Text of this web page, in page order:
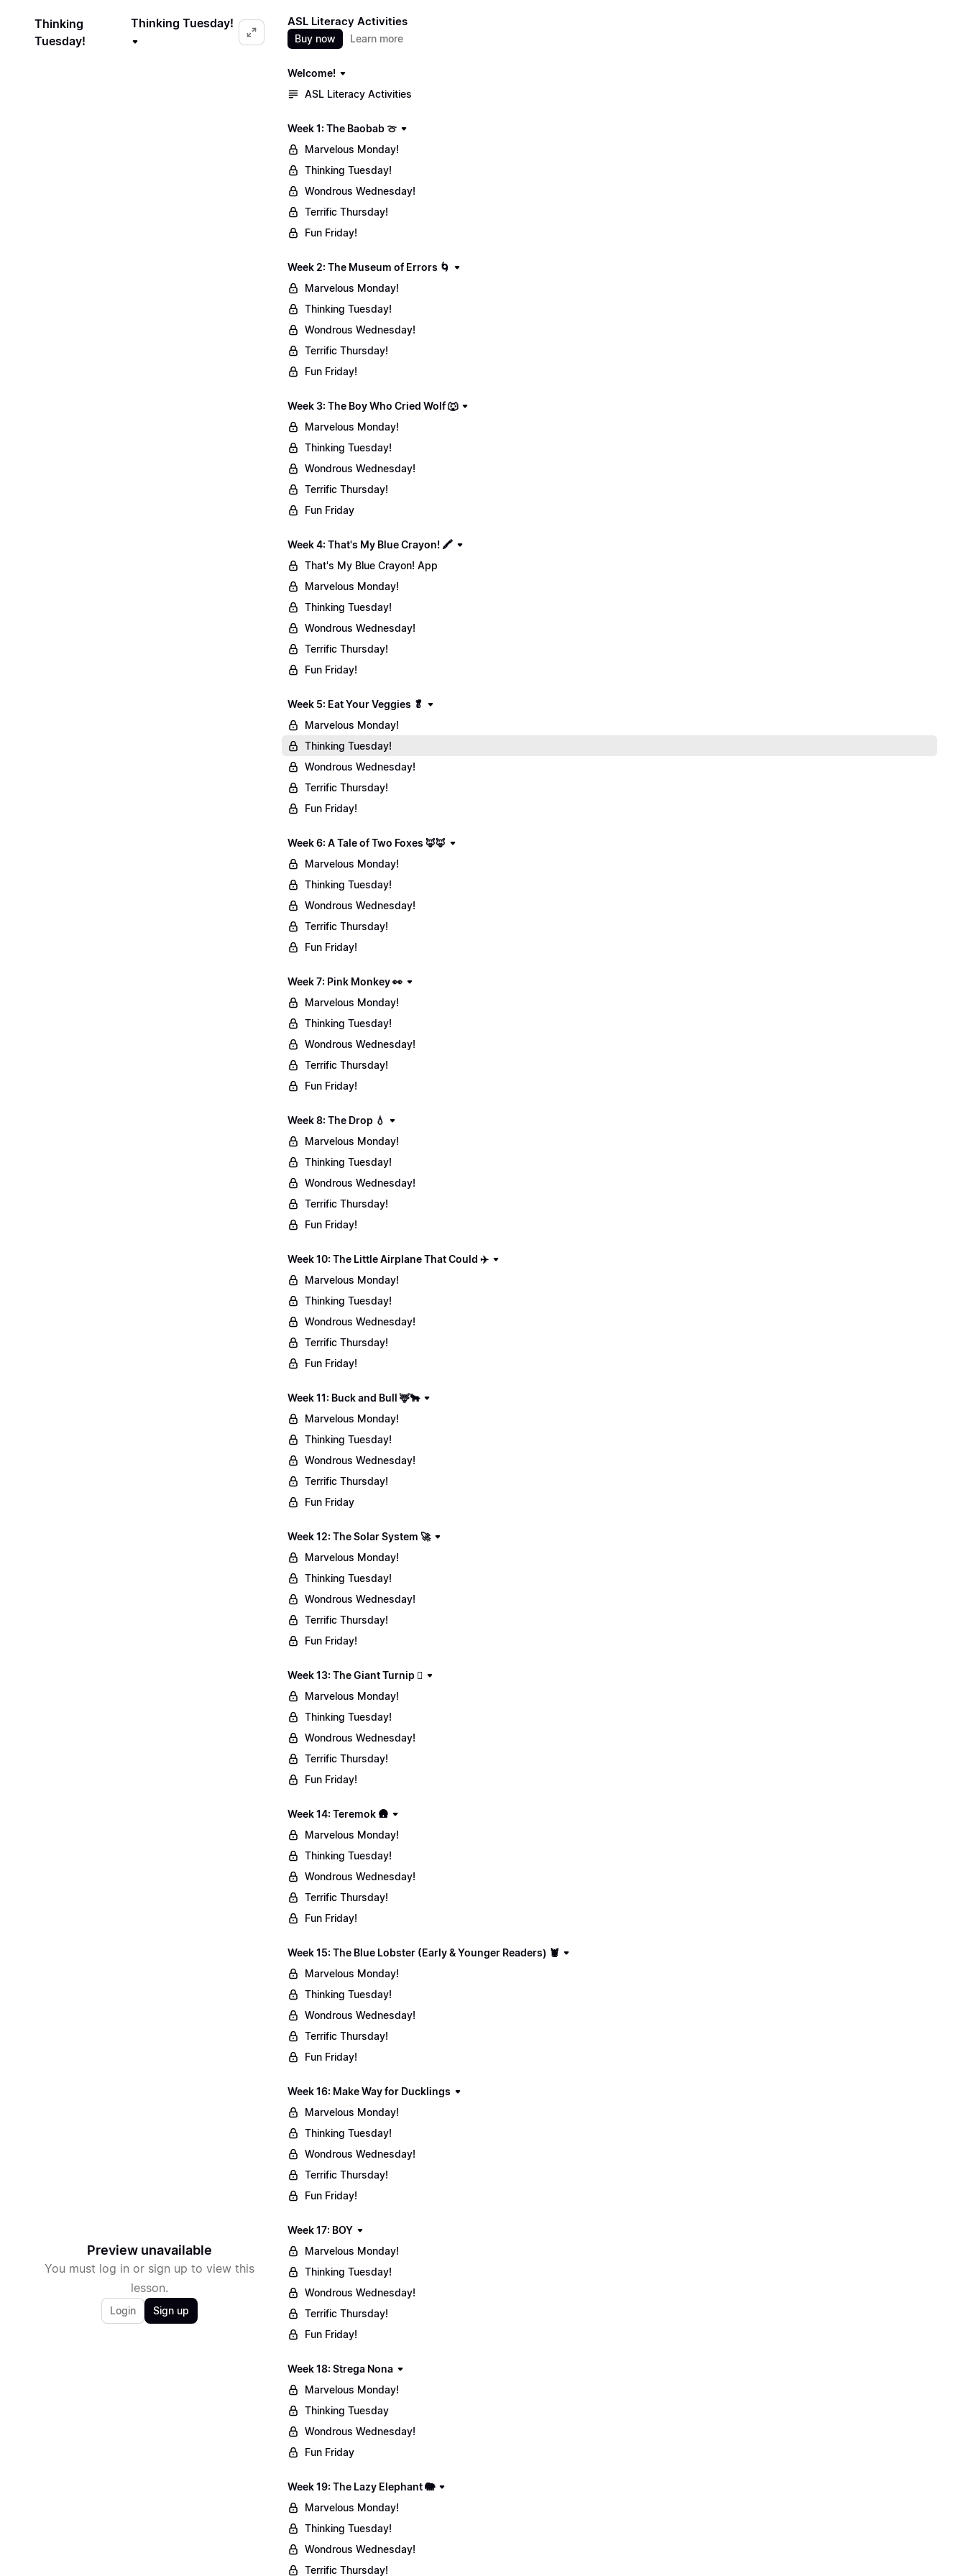
Thinking
Tuesday!
Thinking Tuesday!
Preview unavailable
You must log in or sign up to view this
lesson.
Login Sign up
ASL Literacy Activities
Buy now Learn more
Welcome!
ASL Literacy Activities
Week 1: The Baobab 🍈
Marvelous Monday!
Thinking Tuesday!
Wondrous Wednesday!
Terrific Thursday!
Fun Friday!
Week 2: The Museum of Errors 🌀
Marvelous Monday!
Thinking Tuesday!
Wondrous Wednesday!
Terrific Thursday!
Fun Friday!
Week 3: The Boy Who Cried Wolf 🐺
Marvelous Monday!
Thinking Tuesday!
Wondrous Wednesday!
Terrific Thursday!
Fun Friday
Week 4: That's My Blue Crayon! 🖍️
That's My Blue Crayon! App
Marvelous Monday!
Thinking Tuesday!
Wondrous Wednesday!
Terrific Thursday!
Fun Friday!
Week 5: Eat Your Veggies 🥬
Marvelous Monday!
Thinking Tuesday!
Wondrous Wednesday!
Terrific Thursday!
Fun Friday!
Week 6: A Tale of Two Foxes 🦊🦊
Marvelous Monday!
Thinking Tuesday!
Wondrous Wednesday!
Terrific Thursday!
Fun Friday!
Week 7: Pink Monkey 👀
Marvelous Monday!
Thinking Tuesday!
Wondrous Wednesday!
Terrific Thursday!
Fun Friday!
Week 8: The Drop 💧
Marvelous Monday!
Thinking Tuesday!
Wondrous Wednesday!
Terrific Thursday!
Fun Friday!
Week 10: The Little Airplane That Could ✈️
Marvelous Monday!
Thinking Tuesday!
Wondrous Wednesday!
Terrific Thursday!
Fun Friday!
Week 11: Buck and Bull 🦌🐂
Marvelous Monday!
Thinking Tuesday!
Wondrous Wednesday!
Terrific Thursday!
Fun Friday
Week 12: The Solar System 🚀
Marvelous Monday!
Thinking Tuesday!
Wondrous Wednesday!
Terrific Thursday!
Fun Friday!
Week 13: The Giant Turnip 🫜
Marvelous Monday!
Thinking Tuesday!
Wondrous Wednesday!
Terrific Thursday!
Fun Friday!
Week 14: Teremok 🛖
Marvelous Monday!
Thinking Tuesday!
Wondrous Wednesday!
Terrific Thursday!
Fun Friday!
Week 15: The Blue Lobster (Early & Younger Readers) 🦞
Marvelous Monday!
Thinking Tuesday!
Wondrous Wednesday!
Terrific Thursday!
Fun Friday!
Week 16: Make Way for Ducklings
Marvelous Monday!
Thinking Tuesday!
Wondrous Wednesday!
Terrific Thursday!
Fun Friday!
Week 17: BOY
Marvelous Monday!
Thinking Tuesday!
Wondrous Wednesday!
Terrific Thursday!
Fun Friday!
Week 18: Strega Nona
Marvelous Monday!
Thinking Tuesday
Wondrous Wednesday!
Fun Friday
Week 19: The Lazy Elephant 🐘
Marvelous Monday!
Thinking Tuesday!
Wondrous Wednesday!
Terrific Thursday!